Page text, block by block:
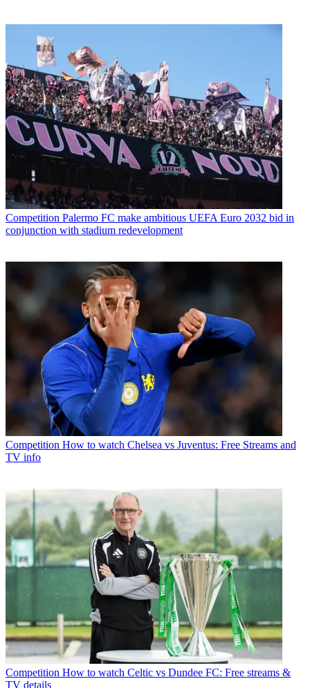
Competition Palermo FC make ambitious UEFA Euro 2032 bid in
conjunction with stadium redevelopment
Competition How to watch Chelsea vs Juventus: Free Streams and
TV info
Competition How to watch Celtic vs Dundee FC: Free streams &
TV details